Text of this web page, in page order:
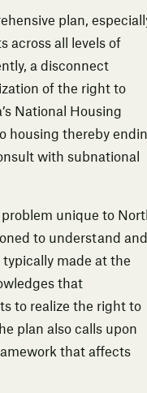
plan,
across all levels of
a disconnect
of the right to
National Housing
housing thereby
with subnational
unique to
to understand and
made at the
that
to realize the right to
plan also calls upon
that affects